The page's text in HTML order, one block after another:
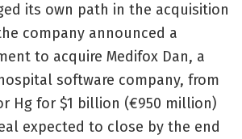
its own path in the acquisition
company announced a
to acquire Medifox Dan, a
software company, from
Hg for $1 billion (€950 million)
expected to close by the end